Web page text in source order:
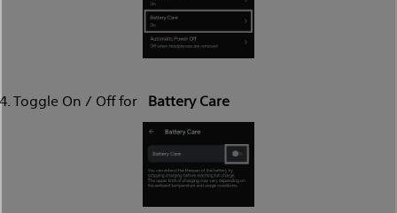
Toggle On / Off for Battery Care